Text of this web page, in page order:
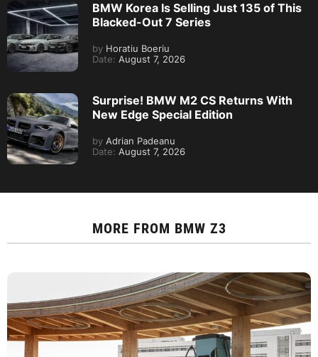
BMW Korea Is Selling Just 135 of This
Blacked-Out 7 Series
by Horatiu Boeriu
Date: August 7, 2026
Surprise! BMW M2 CS Returns With
New Edge Special Edition
by Adrian Padeanu
Date: August 7, 2026
MORE FROM BMW Z3